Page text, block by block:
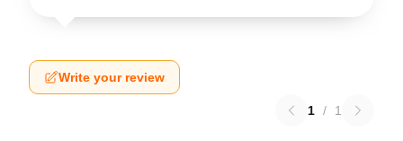
Write your review
1 / 1